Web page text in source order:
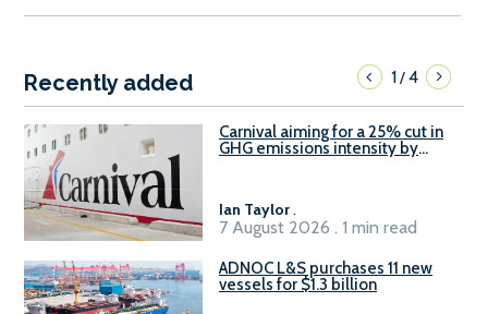
Recently added 1/4
Carnival aiming for a 25% cut in
GHG emissions intensity by
Ian Taylor.
7 August 2026 . 1 min read
ADNOC L&S purchases 11 new
vessels for $1.3 billion